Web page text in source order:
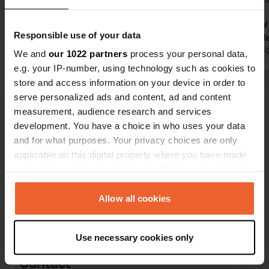
Responsible use of your data
We and our 1022 partners process your personal data,
e.g. your IP-number, using technology such as cookies to
store and access information on your device in order to
serve personalized ads and content, ad and content
measurement, audience research and services
development. You have a choice in who uses your data
and for what purposes. Your privacy choices are only
applicable on this digital property where you have made
any time from the Cookie Declaration or by clicking on
the Privacy trigger icon.
Collect information about your geographical location
which can be accurate to within several meters
Allow all cookies
Use necessary cookies only
de Boomgaard. Spacious pitches
equipped with electricity and water
nearby. Together with the well-
maintained toilets, showers, ice
cream, fresh eggs, and a local baker
who stops by the campsite in the
morning (high season), it makes for a
pleasant stay here. Also, right in the
middle of nature, so nice and quiet at
the area—what more could you ask
for? Stayed for 3 nights, but will
Translated by GoogleShow original
are
Translated by
Show all 124 reviews
Contact